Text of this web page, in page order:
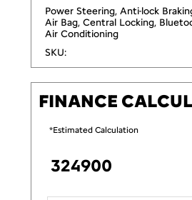
Power Steering, Anti-lock
Air Bag, Central Locking,
Air Conditioning
SKU:
FINANCE
*Estimated Calculation